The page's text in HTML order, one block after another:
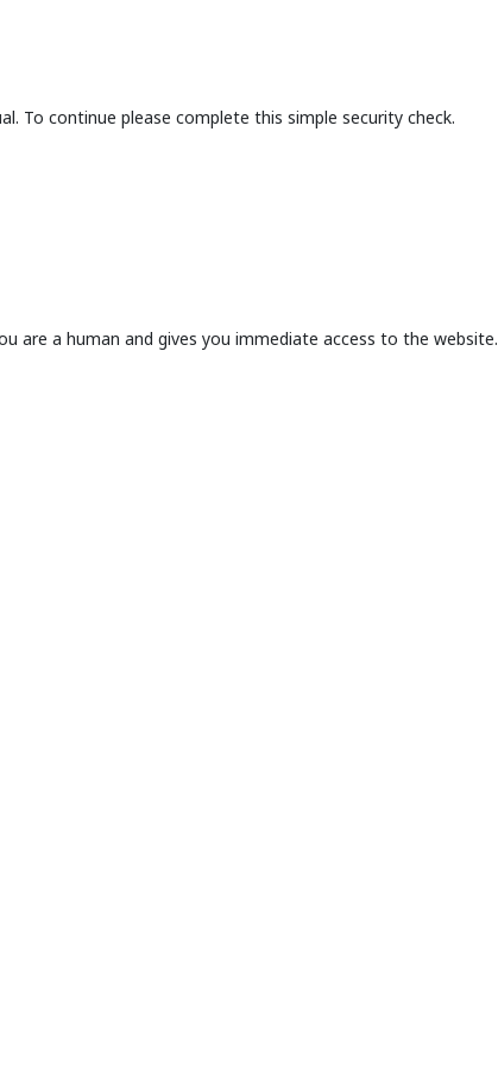
To continue please complete this simple security check.
are a human and gives you immediate access to the website.